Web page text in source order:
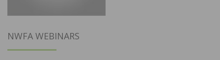
NWFA WEBINARS